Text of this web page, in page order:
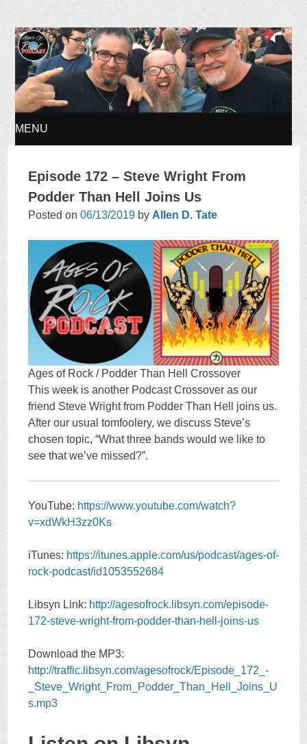
Ages of Rock Podcast
MENU
TO
Episode 172 – Steve Wright From
Podder Than Hell Joins Us
Posted on06/13/2019 by Allen D. Tate
Ages of Rock / Podder Than Hell Crossover
This week is another Podcast Crossover as our
friend Steve Wright from Podder Than Hell joins us.
After our usual tomfoolery, we discuss Steve’s
chosen topic, “What three bands would we like to
see that we’ve missed?”.
YouTube: https://www.youtube.com/watch?
v=xdWkH3zz0Ks
iTunes: https://itunes.apple.com/us/podcast/ages-of-
rock-podcast/id1053552684
Libsyn Link: http://agesofrock.libsyn.com/episode-
172-steve-wright-from-podder-than-hell-joins-us
Download the MP3:
http://traffic.libsyn.com/agesofrock/Episode_172_-
_Steve_Wright_From_Podder_Than_Hell_Joins_U
s.mp3